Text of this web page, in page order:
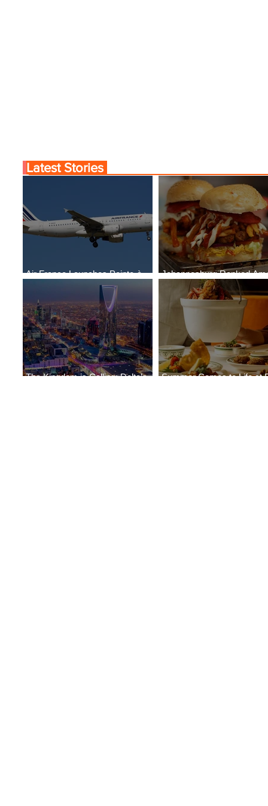
Air France Launches Pointe-à-
Pitre-Panama City Service
Johannesburg Ranked
World’s Top 10 Street Food
The Kingdom is Calling: Delta’s
Summer Comes to Life at
Latest Stories